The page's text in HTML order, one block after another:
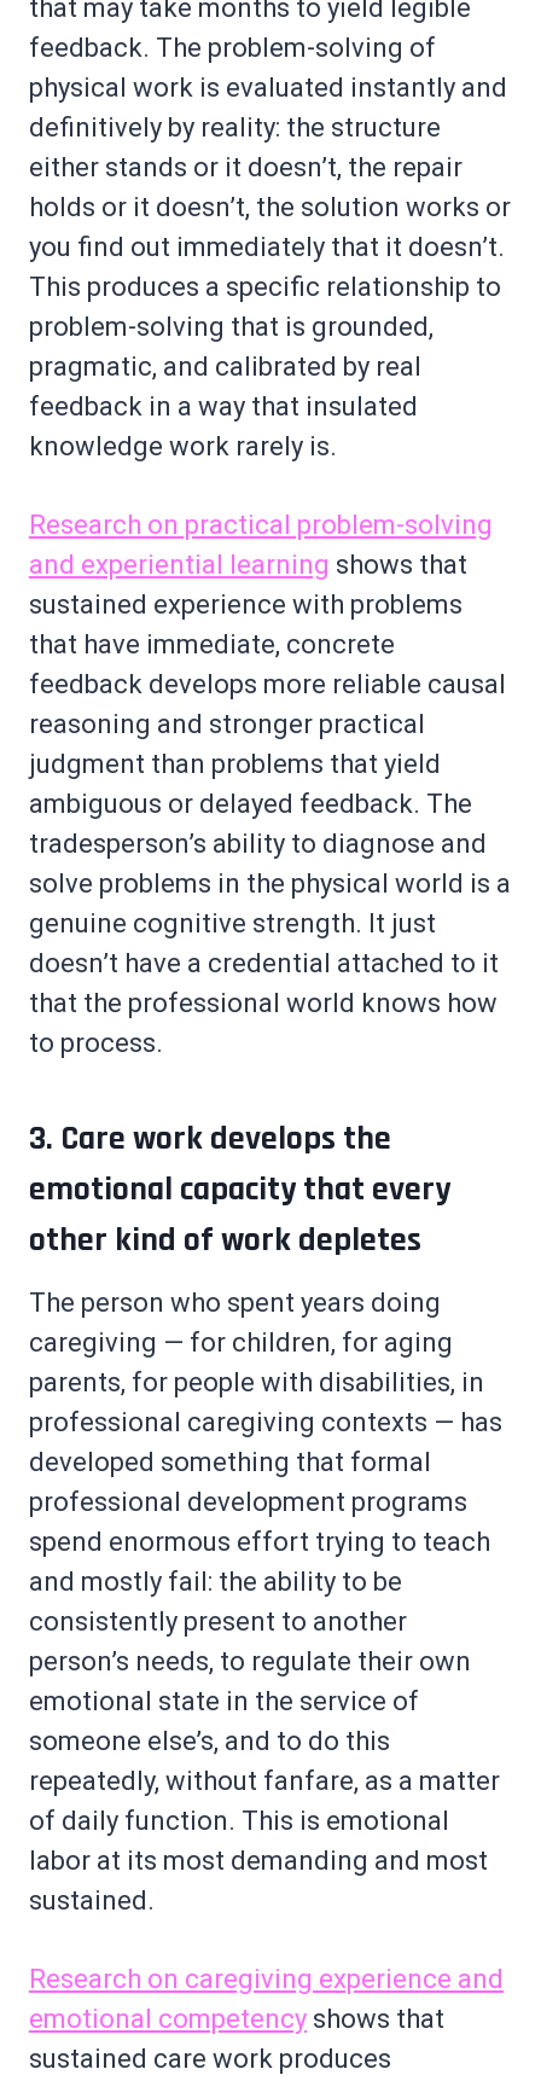
that may take months to yield legible
feedback. The problem-solving of
physical work is evaluated instantly and
definitively by reality: the structure
either stands or it doesn’t, the repair
holds or it doesn’t, the solution works or
you find out immediately that it doesn’t.
This produces a specific relationship to
problem-solving that is grounded,
pragmatic, and calibrated by real
feedback in a way that insulated
knowledge work rarely is.
Research on practical problem-solving
and experiential learning shows that
sustained experience with problems
that have immediate, concrete
feedback develops more reliable causal
reasoning and stronger practical
judgment than problems that yield
ambiguous or delayed feedback. The
tradesperson’s ability to diagnose and
solve problems in the physical world is a
genuine cognitive strength. It just
doesn’t have a credential attached to it
that the professional world knows how
to process.
3. Care work develops the
emotional capacity that every
other kind of work depletes
The person who spent years doing
caregiving — for children, for aging
parents, for people with disabilities, in
professional caregiving contexts — has
developed something that formal
professional development programs
spend enormous effort trying to teach
and mostly fail: the ability to be
consistently present to another
person’s needs, to regulate their own
emotional state in the service of
someone else’s, and to do this
repeatedly, without fanfare, as a matter
of daily function. This is emotional
labor at its most demanding and most
sustained.
Research on caregiving experience and
emotional competency shows that
sustained care work produces